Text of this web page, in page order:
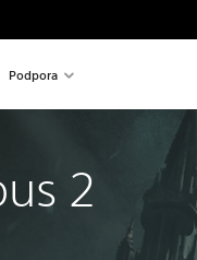
Podpora
2